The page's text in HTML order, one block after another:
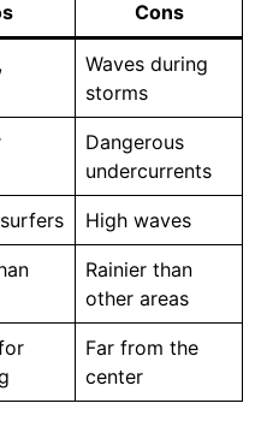
Cons
Waves during
storms
Dangerous
undercurrents
High waves
Rainier than
other areas
Far from the
center